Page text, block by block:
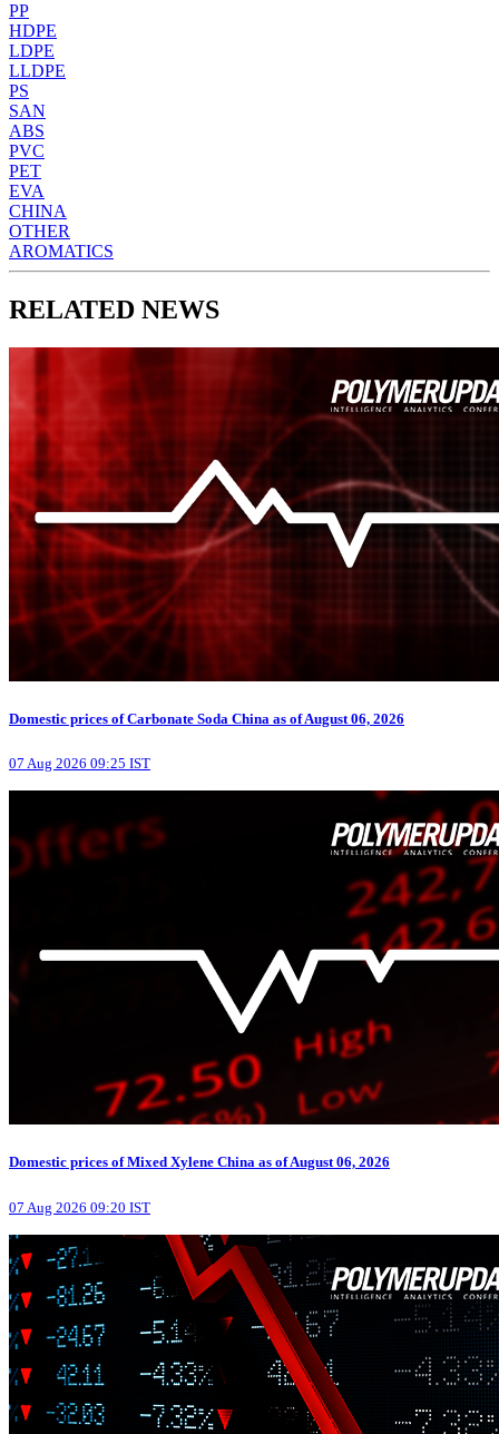
PP
HDPE
LDPE
LLDPE
PS
SAN
ABS
PVC
PET
EVA
CHINA
OTHER
AROMATICS
RELATED NEWS
Domestic prices of Carbonate Soda China as of August 06, 2026
07 Aug 2026 09:25 IST
Domestic prices of Mixed Xylene China as of August 06, 2026
07 Aug 2026 09:20 IST